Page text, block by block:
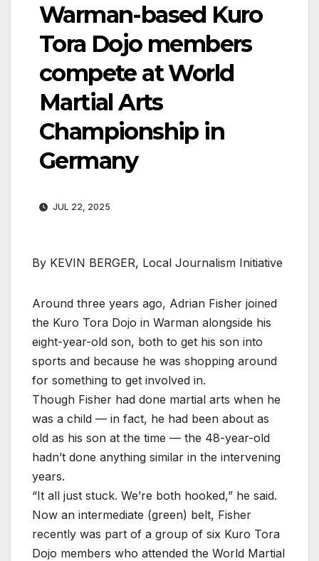
Warman-based Kuro
Tora Dojo members
compete at World
Martial Arts
Championship in
Germany
JUL 22, 2025
By KEVIN BERGER, Local Journalism Initiative
Around three years ago, Adrian Fisher joined
the Kuro Tora Dojo in Warman alongside his
eight-year-old son, both to get his son into
sports and because he was shopping around
for something to get involved in.
Though Fisher had done martial arts when he
was a child — in fact, he had been about as
old as his son at the time — the 48-year-old
hadn’t done anything similar in the intervening
years.
“It all just stuck. We’re both hooked,” he said.
Now an intermediate (green) belt, Fisher
recently was part of a group of six Kuro Tora
Dojo members who attended the World Martial